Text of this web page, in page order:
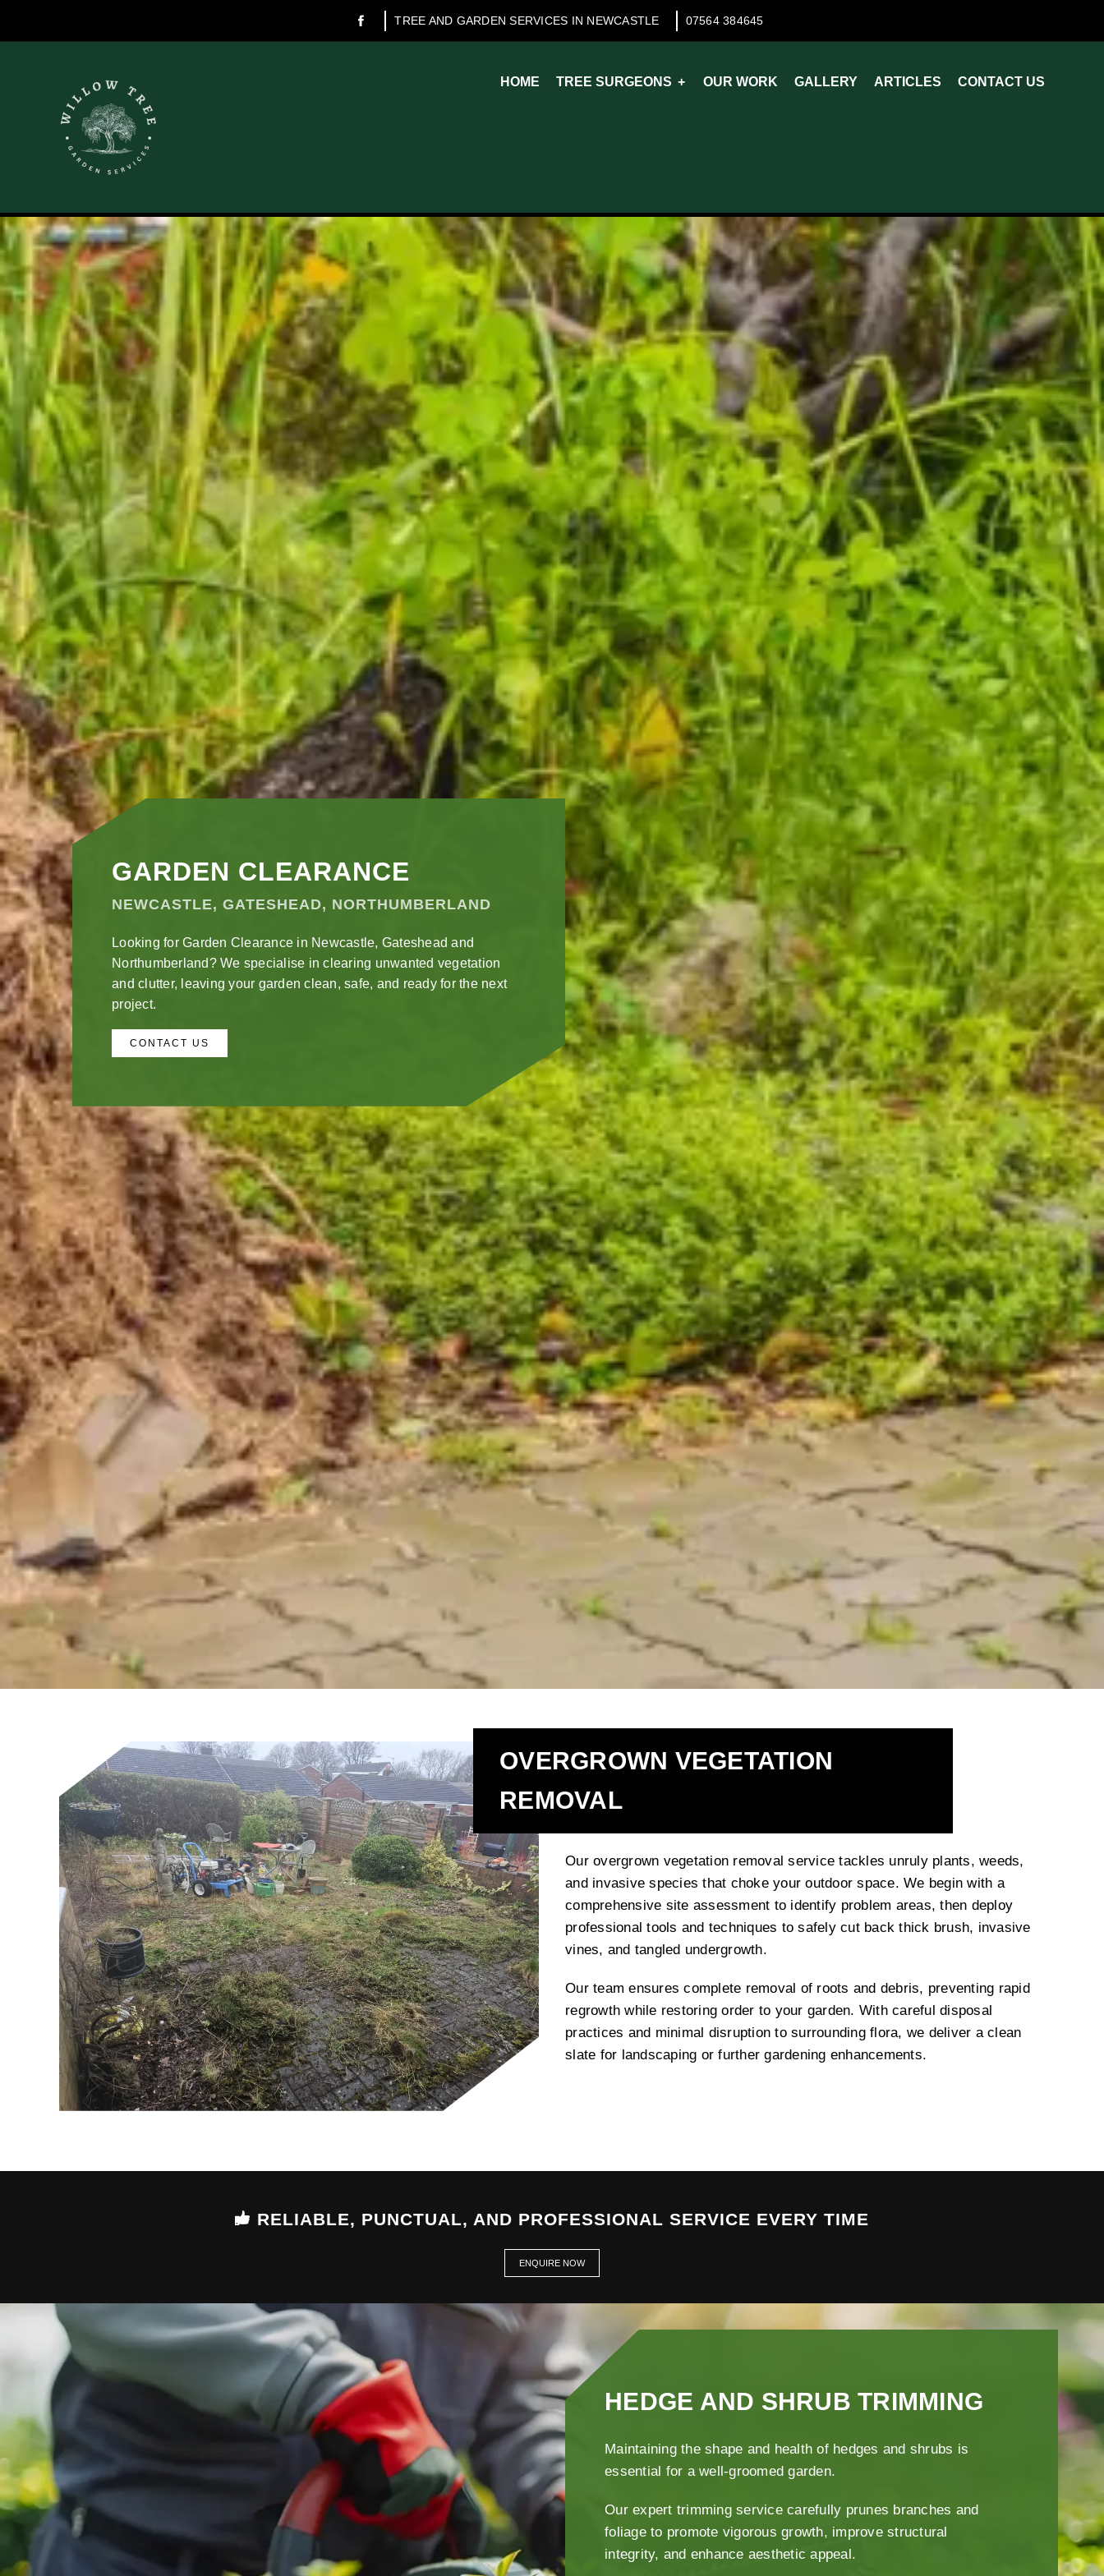
TREE AND GARDEN SERVICES IN NEWCASTLE 07564 384645
HOME TREE SURGEONS OUR WORK GALLERY ARTICLES CONTACT US
GARDEN CLEARANCE
NEWCASTLE, GATESHEAD, NORTHUMBERLAND
Looking for Garden Clearance in Newcastle, Gateshead and
Northumberland? We specialise in clearing unwanted vegetation
and clutter, leaving your garden clean, safe, and ready for the next
project.
CONTACT US
OVERGROWN VEGETATION
REMOVAL
Our overgrown vegetation removal service tackles unruly plants, weeds,
and invasive species that choke your outdoor space. We begin with a
comprehensive site assessment to identify problem areas, then deploy
professional tools and techniques to safely cut back thick brush, invasive
vines, and tangled undergrowth.
Our team ensures complete removal of roots and debris, preventing rapid
regrowth while restoring order to your garden. With careful disposal
practices and minimal disruption to surrounding flora, we deliver a clean
slate for landscaping or further gardening enhancements.
RELIABLE, PUNCTUAL, AND PROFESSIONAL SERVICE EVERY TIME
ENQUIRE NOW
HEDGE AND SHRUB TRIMMING
Maintaining the shape and health of hedges and shrubs is
essential for a well-groomed garden.
Our expert trimming service carefully prunes branches and
foliage to promote vigorous growth, improve structural
integrity, and enhance aesthetic appeal.